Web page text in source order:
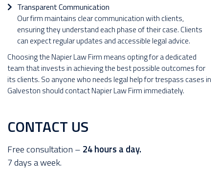
CONTACT US
Free consultation – 24 hours a day.
7 days a week.
Transparent Communication
Our firm maintains clear communication with clients,
ensuring they understand each phase of their case. Clients
can expect regular updates and accessible legal advice.
Choosing the Napier Law Firm means opting for a dedicated
team that invests in achieving the best possible outcomes for
its clients. So anyone who needs legal help for trespass cases in
Galveston should contact Napier Law Firm immediately.